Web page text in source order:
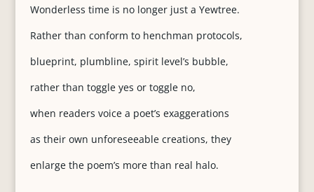
Wonderless time is no longer just a Yewtree.
Rather than conform to henchman protocols,
blueprint, plumbline, spirit level’s bubble,
rather than toggle yes or toggle no,
when readers voice a poet’s exaggerations
as their own unforeseeable creations, they
enlarge the poem’s more than real halo.